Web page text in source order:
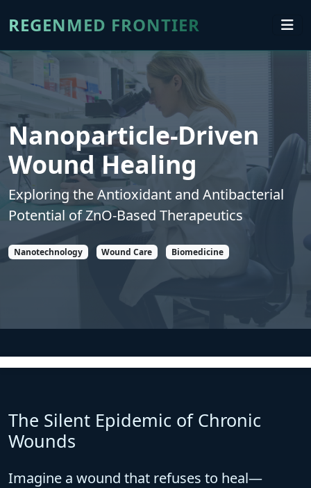
REGENMED FRONTIER
Nanoparticle-Driven
Wound Healing
Exploring the Antioxidant and Antibacterial
Potential of ZnO-Based Therapeutics
Nanotechnology Wound Care Biomedicine
The Silent Epidemic of Chronic
Wounds
Imagine a wound that refuses to heal—